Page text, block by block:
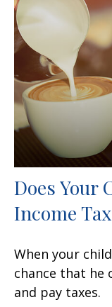
Does Your
Income
When your
chance that he
and pay taxes.